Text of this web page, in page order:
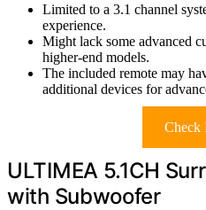
Limited to a 3.1 channel
experience.
Might lack some advanced
higher-end models.
The included remote may
additional devices for
Check
ULTIMEA 5.1CH
with Subwoofer